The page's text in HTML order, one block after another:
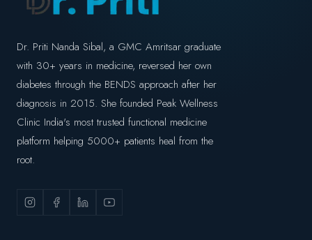
Dr. Priti Nanda Sibal, a GMC Amritsar graduate
with 30+ years in medicine, reversed her own
diabetes through the BENDS approach after her
diagnosis in 2015. She founded Peak Wellness
Clinic India's most trusted functional medicine
platform helping 5000+ patients heal from the
root.